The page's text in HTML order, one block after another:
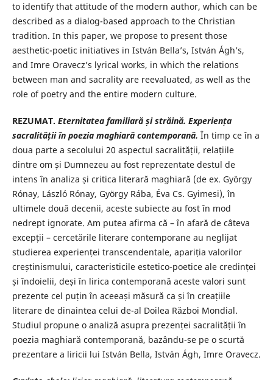
to identify that attitude of the modern author, which can be
described as a dialog-based approach to the Christian
tradition. In this paper, we propose to present those
aesthetic-poetic initiatives in István Bella’s, István Ágh’s,
and Imre Oravecz’s lyrical works, in which the relations
between man and sacrality are reevaluated, as well as the
role of poetry and the entire modern culture.
REZUMAT. Eternitatea familiară și străină. Experiența
sacralității în poeziamaghiară contemporană. În timp ce în a
doua parte a secolului 20 aspectul sacralității, relațiile
dintre om și Dumnezeu au fost reprezentate destul de
intens în analiza și critica literară maghiară (de ex. György
Rónay, László Rónay, György Rába, Éva Cs. Gyimesi), în
ultimele două decenii, aceste subiecte au fost în mod
nedrept ignorate. Am putea afirma că – în afară de câteva
excepții – cercetările literare contemporane au neglijat
studierea experienței transcendentale, apariția valorilor
creștinismului, caracteristicile estetico-poetice ale credinței
și îndoielii, deși în lirica contemporană aceste valori sunt
prezente cel puțin în aceeași măsură ca și în creațiile
literare de dinaintea celui de-al Doilea Război Mondial.
Studiul propune o analiză asupra prezenței sacralității în
poezia maghiară contemporană, bazându-se pe o scurtă
prezentare a liricii lui István Bella, István Ágh, Imre Oravecz.